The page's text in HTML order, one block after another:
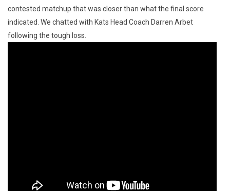
contested matchup that was closer than what the final score
indicated. We chatted with Kats Head Coach Darren Arbet
following the tough loss.